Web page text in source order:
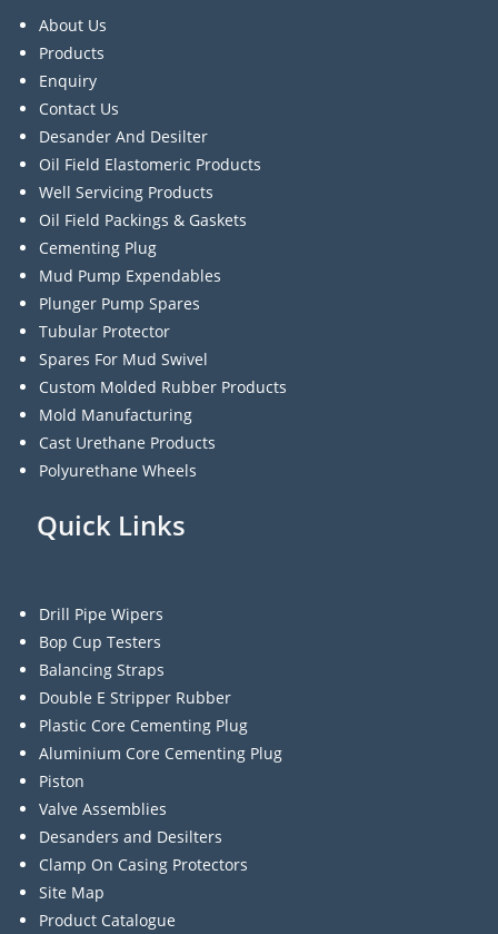
About Us
Products
Enquiry
Contact Us
Desander And Desilter
Oil Field Elastomeric Products
Well Servicing Products
Oil Field Packings & Gaskets
Cementing Plug
Mud Pump Expendables
Plunger Pump Spares
Tubular Protector
Spares For Mud Swivel
Custom Molded Rubber Products
Mold Manufacturing
Cast Urethane Products
Polyurethane Wheels
Quick Links
Drill Pipe Wipers
Bop Cup Testers
Balancing Straps
Double E Stripper Rubber
Plastic Core Cementing Plug
Aluminium Core Cementing Plug
Piston
Valve Assemblies
Desanders and Desilters
Clamp On Casing Protectors
Site Map
Product Catalogue